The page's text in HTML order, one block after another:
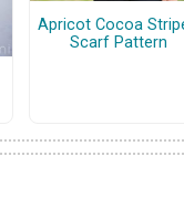
Apricot Cocoa
Scarf Pattern